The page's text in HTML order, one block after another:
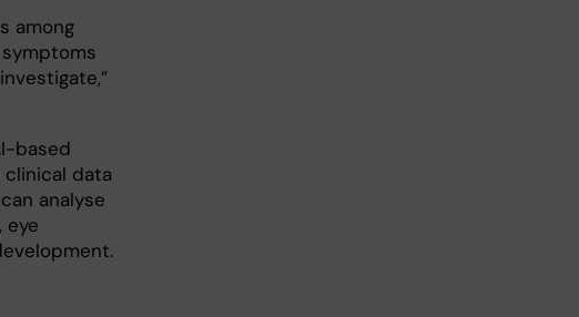
among
based
data
analyse
eye